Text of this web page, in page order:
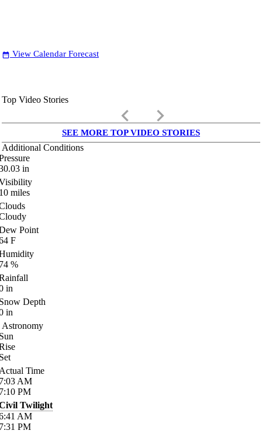
date_range View Calendar Forecast
Top Video Stories
keyboard_arrow_left keyboard_arrow_right
SEE MORE TOP VIDEO STORIES
Additional Conditions
in
miles
Point
F
%
in
Depth
in
Astronomy
Time
AM
PM
Twilight
AM
PM